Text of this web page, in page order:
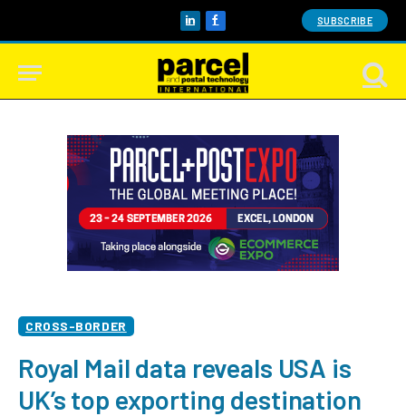
LinkedInFacebook SUBSCRIBE
CROSS-BORDER
Royal Mail data reveals USA is
UK’s top exporting destination